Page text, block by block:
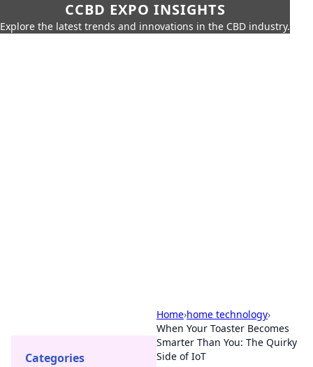
CCBD EXPO INSIGHTS
Explore the latest trends and innovations in the CBD industry.
Home›home technology›
When Your Toaster Becomes
Smarter Than You: The Quirky
Side of IoT
Categories